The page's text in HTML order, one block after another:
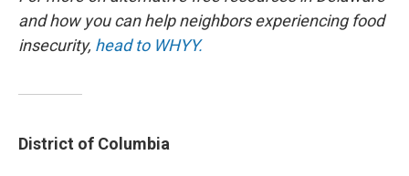
and how you can help neighbors experiencing food
insecurity, head to WHYY.
District of Columbia